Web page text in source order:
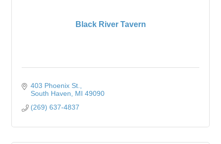
Black River Tavern
403 Phoenix St.
South Haven
MI 49090
(269) 637-4837